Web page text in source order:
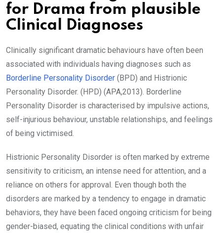
for Drama from plausible
Clinical Diagnoses
Clinically significant dramatic behaviours have often been
associated with individuals having diagnoses such as
Borderline Personality Disorder (BPD) and Histrionic
Personality Disorder. (HPD) (APA,2013). Borderline
Personality Disorder is characterised by impulsive actions,
self-injurious behaviour, unstable relationships, and feelings
of being victimised.
Histrionic Personality Disorder is often marked by extreme
sensitivity to criticism, an intense need for attention, and a
reliance on others for approval. Even though both the
disorders are marked by a tendency to engage in dramatic
behaviors, they have been faced ongoing criticism for being
gender-biased, equating the clinical conditions with unfair